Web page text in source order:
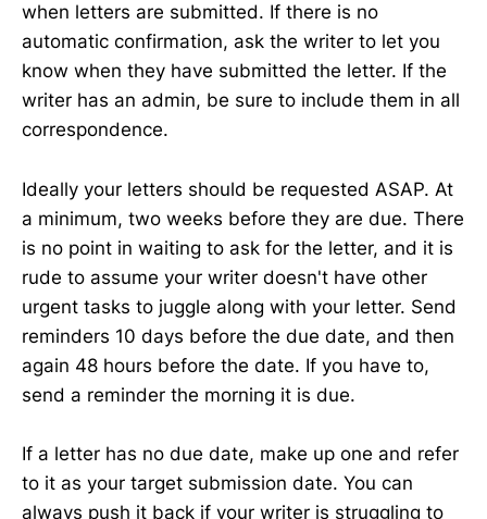
when letters are submitted. If there is no
automatic confirmation, ask the writer to let you
know when they have submitted the letter. If the
writer has an admin, be sure to include them in all
correspondence.
Ideally your letters should be requested ASAP. At
a minimum, two weeks before they are due. There
is no point in waiting to ask for the letter, and it is
rude to assume your writer doesn't have other
urgent tasks to juggle along with your letter. Send
reminders 10 days before the due date, and then
again 48 hours before the date. If you have to,
send a reminder the morning it is due.
If a letter has no due date, make up one and refer
to it as your target submission date. You can
always push it back if your writer is struggling to